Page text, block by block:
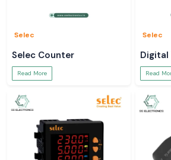
Selec
Selec Counter
Read More
Selec
Read